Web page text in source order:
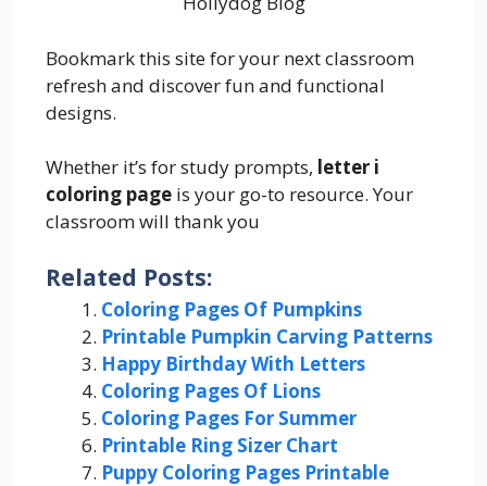
Bookmark this site for your next classroom
refresh and discover fun and functional
designs.
Whether it’s for study prompts, letter i
coloring page is your go-to resource. Your
classroom will thank you
Related Posts:
Coloring Pages Of Pumpkins
Printable Pumpkin Carving Patterns
Happy Birthday With Letters
Coloring Pages Of Lions
Coloring Pages For Summer
Printable Ring Sizer Chart
Puppy Coloring Pages Printable